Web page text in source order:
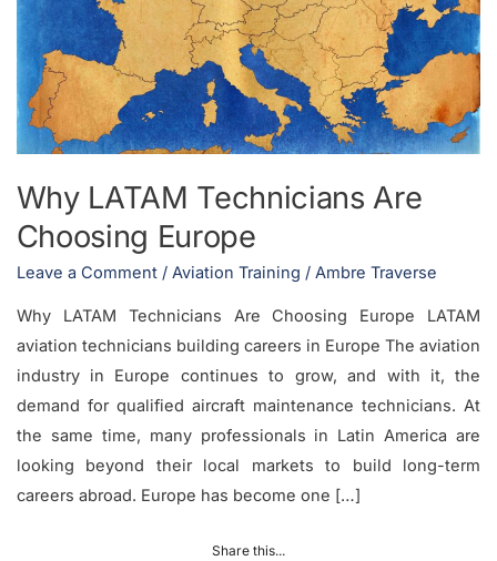
Why LATAM Technicians Are
Choosing Europe
Leave a Comment / Aviation Training / Ambre Traverse
Why LATAM Technicians Are Choosing Europe LATAM
aviation technicians building careers in Europe The aviation
industry in Europe continues to grow, and with it, the
demand for qualified aircraft maintenance technicians. At
the same time, many professionals in Latin America are
looking beyond their local markets to build long-term
careers abroad. Europe has become one […]
Share this...
Choosing
Europe